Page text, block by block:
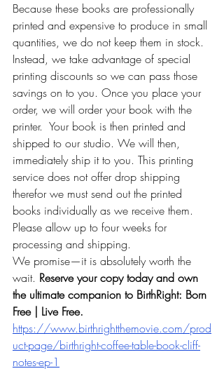
Because these books are professionally
printed and expensive to produce in small
quantities, we do not keep them in stock.
Instead, we take advantage of special
printing discounts so we can pass those
savings on to you. Once you place your
order, we will order your book with the
printer.  Your book is then printed and
shipped to our studio. We will then,
immediately ship it to you. This printing
service does not offer drop shipping
therefor we must send out the printed
books individually as we receive them.
Please allow up to four weeks for
processing and shipping.
We promise—it is absolutely worth the
wait. Reserve your copy today and own
the ultimate companion to BirthRight: Born
Free | Live Free.
https://www.birthrightthemovie.com/prod
uct-page/birthright-coffee-table-book-cliff-
notes-ep-1